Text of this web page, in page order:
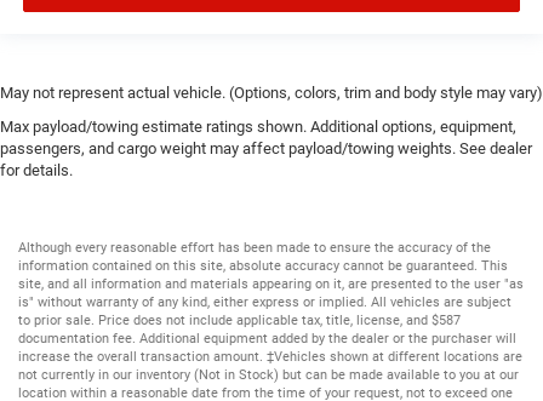
May not represent actual vehicle. (Options, colors, trim and body style may vary)
Max payload/towing estimate ratings shown. Additional options, equipment,
passengers, and cargo weight may affect payload/towing weights. See dealer
for details.
Although every reasonable effort has been made to ensure the accuracy of the
information contained on this site, absolute accuracy cannot be guaranteed. This
site, and all information and materials appearing on it, are presented to the user "as
is" without warranty of any kind, either express or implied. All vehicles are subject
to prior sale. Price does not include applicable tax, title, license, and $587
documentation fee. Additional equipment added by the dealer or the purchaser will
increase the overall transaction amount. ‡Vehicles shown at different locations are
not currently in our inventory (Not in Stock) but can be made available to you at our
location within a reasonable date from the time of your request, not to exceed one